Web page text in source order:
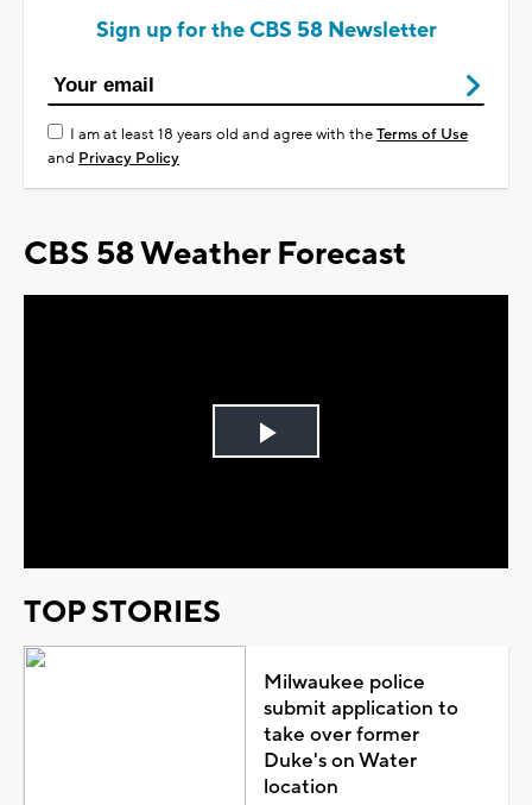
Sign up for the CBS 58 Newsletter
I am at least 18 years old and agree with theTerms of Use
and Privacy Policy
CBS 58 Weather Forecast
Play
TOP STORIES
Milwaukee police
submit application to
take over former
Duke's on Water
location